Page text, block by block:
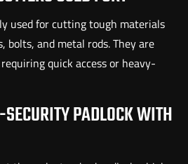
used for cutting tough materials
bolts, and metal rods. They are
quick access or heavy-
PADLOCK WITH